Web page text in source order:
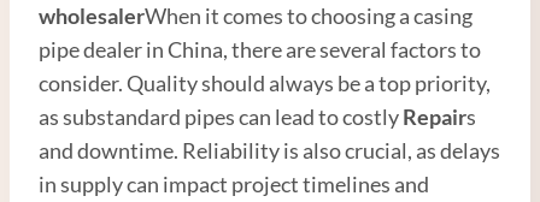
wholesalerWhen it comes to choosing a casing
pipe dealer in China, there are several factors to
consider. Quality should always be a top priority,
as substandard pipes can lead to costlyRepairs
and downtime. Reliability is also crucial, as delays
in supply can impact project timelines and